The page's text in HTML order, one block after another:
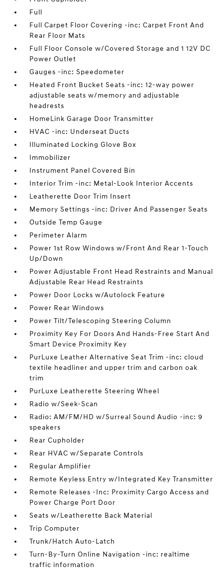
Full
Full Carpet Floor Covering -inc: Carpet Front And
Rear Floor Mats
Full Floor Console w/Covered Storage and 1 12V DC
Power Outlet
Gauges -inc: Speedometer
Heated Front Bucket Seats -inc: 12-way power
adjustable seats w/memory and adjustable
headrests
HomeLink Garage Door Transmitter
HVAC -inc: Underseat Ducts
Illuminated Locking Glove Box
Immobilizer
Instrument Panel Covered Bin
Interior Trim -inc: Metal-Look Interior Accents
Leatherette Door Trim Insert
Memory Settings -inc: Driver And Passenger Seats
Outside Temp Gauge
Perimeter Alarm
Power 1st Row Windows w/Front And Rear 1-Touch
Up/Down
Power Adjustable Front Head Restraints and Manual
Adjustable Rear Head Restraints
Power Door Locks w/Autolock Feature
Power Rear Windows
Power Tilt/Telescoping Steering Column
Proximity Key For Doors And Hands-Free Start And
Smart Device Proximity Key
PurLuxe Leather Alternative Seat Trim -inc: cloud
textile headliner and upper trim and carbon oak
trim
PurLuxe Leatherette Steering Wheel
Radio w/Seek-Scan
Radio: AM/FM/HD w/Surreal Sound Audio -inc: 9
speakers
Rear Cupholder
Rear HVAC w/Separate Controls
Regular Amplifier
Remote Keyless Entry w/Integrated Key Transmitter
Remote Releases -Inc: Proximity Cargo Access and
Power Charge Port Door
Seats w/Leatherette Back Material
Trip Computer
Trunk/Hatch Auto-Latch
Turn-By-Turn Online Navigation -inc: realtime
traffic information